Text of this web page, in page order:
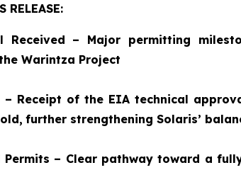
RELEASE:
Received – Major permitting
Warintza Project
– Receipt of the EIA technical
further strengthening Solaris’
Permits – Clear pathway toward a